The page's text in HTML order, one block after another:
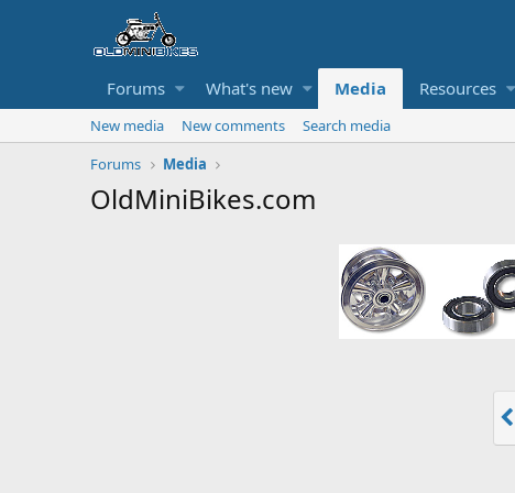
Forums What's new Media Resources
New media New comments
Search media
Forums
Media
OldMiniBikes.com